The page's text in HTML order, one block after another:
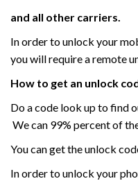
and all other carriers.
In order to unlock your
you will require a remote
How to get an unlock
Do a code look up to find
We can 99% percent of
You can get the unlock
In order to unlock your